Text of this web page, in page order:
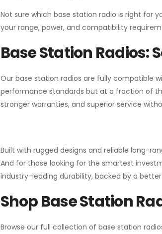
Not sure which base station radio is right for
your range, power, and compatibility
Base Station Radios:
Our base station radios are fully compatible
performance standards but at a fraction of
stronger warranties, and superior service
Built with rugged designs and reliable long-
And for those looking for the smartest
industry-leading durability, backed by a
Shop Base Station
Browse our full collection of base station